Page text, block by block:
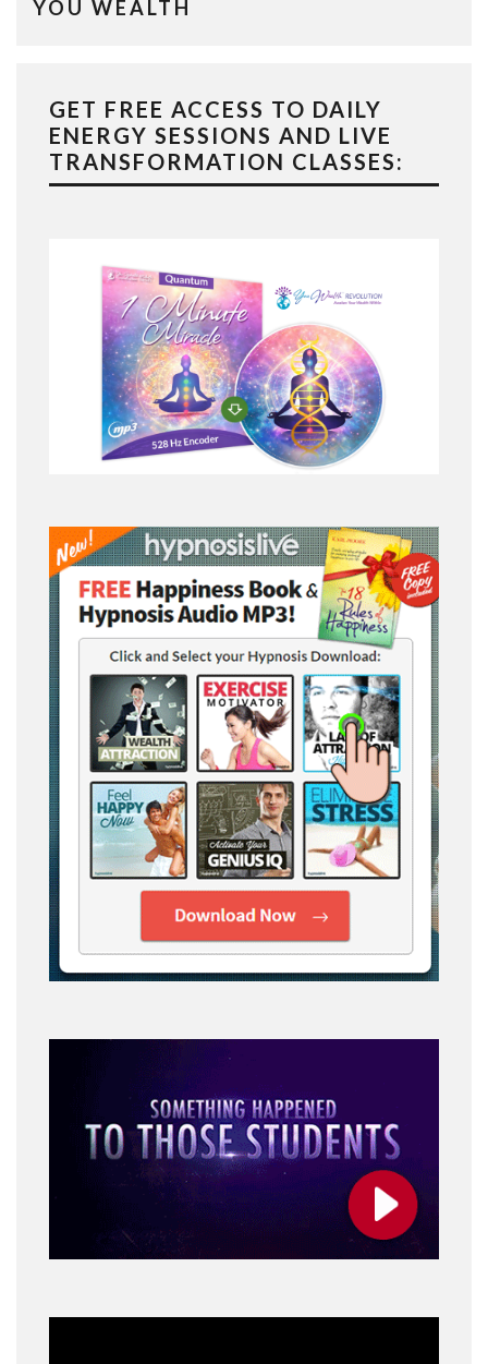
YOU WEALTH
GET FREE ACCESS TO DAILY
ENERGY SESSIONS AND LIVE
TRANSFORMATION CLASSES: